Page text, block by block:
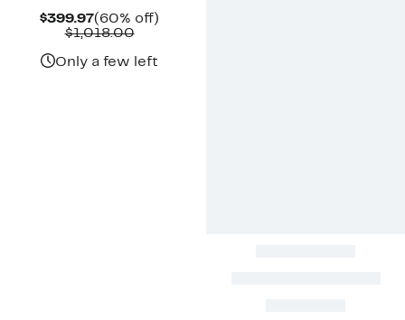
$399.97Current
Price
(60% off)
$1,018.00Comparable
$1,018.00
Only a few left